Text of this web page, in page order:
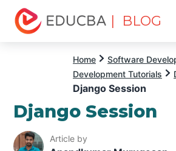
| BLOG
Home Software
Development Tutorials
Django Session
Django Session
Article by